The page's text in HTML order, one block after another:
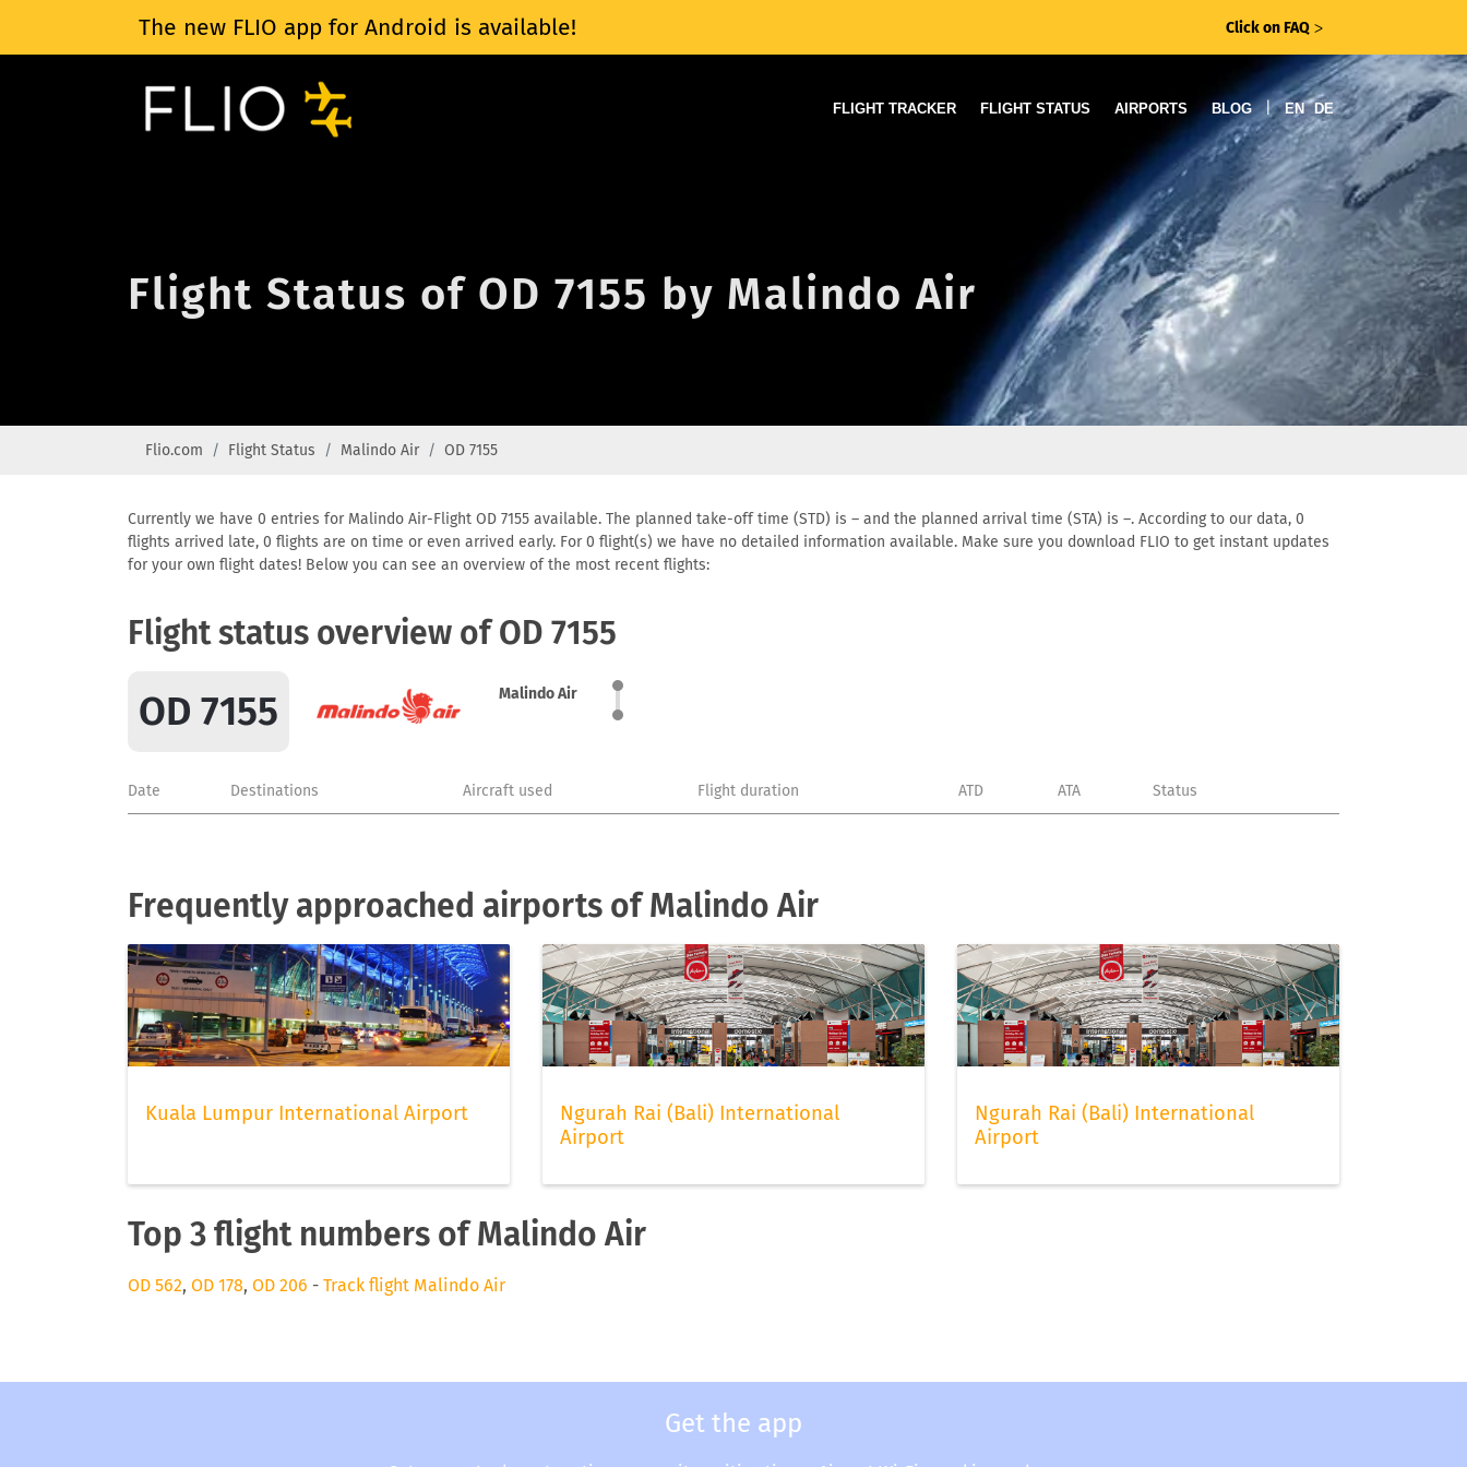
The new FLIO app for Android is available! Click on FAQ ᐳ
FLIGHT TRACKER FLIGHT STATUS AIRPORTS BLOG | EN DE
Flight Status of OD 7155 by Malindo Air
Flio.com Flight Status Malindo Air OD 7155
Currently we have 0 entries for Malindo Air-Flight OD 7155 available. The planned take-off time (STD) is – and the planned arrival time (STA) is –. According to our data, 0
flights arrived late, 0 flights are on time or even arrived early. For 0 flight(s) we have no detailed information available. Make sure you download FLIO to get instant updates
for your own flight dates! Below you can see an overview of the most recent flights:
Flight status overview of OD 7155
OD 7155 Malindo Air
Date Destinations Aircraft used Flight duration ATD ATA Status
Frequently approached airports of Malindo Air
Kuala Lumpur International Airport
Ngurah Rai (Bali) International
Airport
Ngurah Rai (Bali) International
Airport
Top 3 flight numbers of Malindo Air
OD 562, OD 178, OD 206 - Track flight Malindo Air
Get the app